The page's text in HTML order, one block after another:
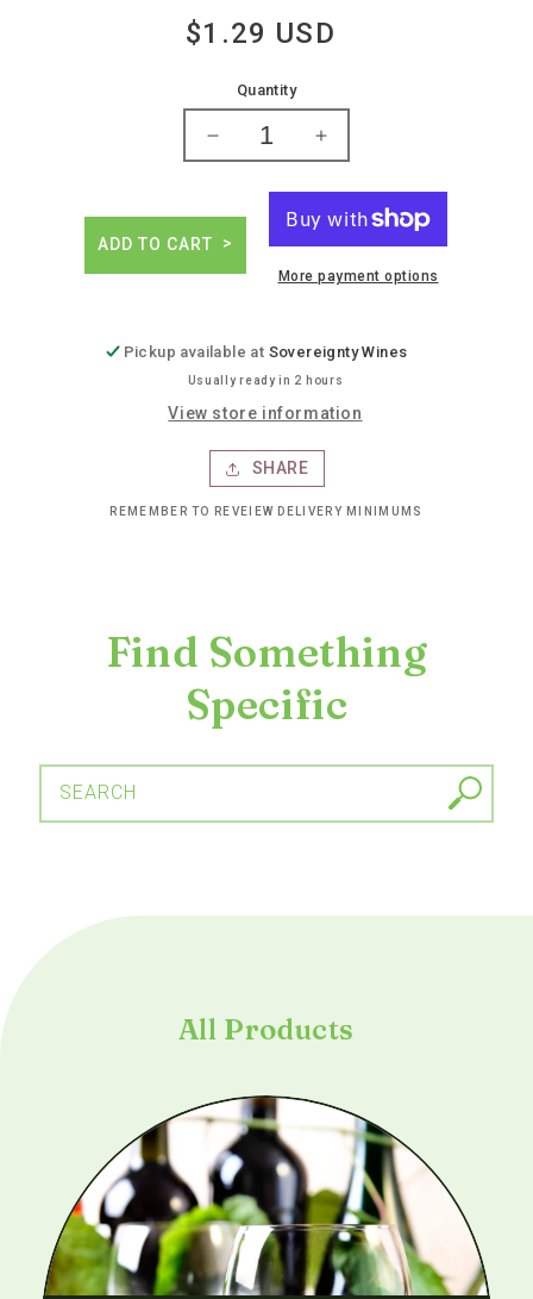
Regular
price
$1.29 USD
Quantity
Decrease
Fireball
blazin&#39;
apple
Increase
for
Fireball
blazin&#39;
apple
ADD TO CART
More payment options
Pickup available at Sovereignty Wines
Usually ready in 2 hours
View store information
SHARE
REMEMBER TO REVEIEW DELIVERY MINIMUMS
Find Something
Specific
SEARCH
All Products